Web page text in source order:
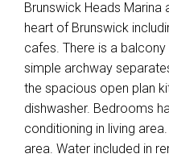
Brunswick Heads
heart of Brunswick
cafes. There is a
simple archway
the spacious open plan
dishwasher. Bedrooms
conditioning in living
area. Water included in